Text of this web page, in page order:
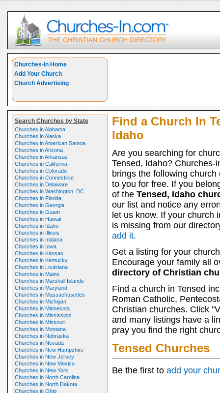
Churches-In Home
Add Your Church
Church Advertising
Search Churches by State
Churches in Alabama
Churches in Alaska
Churches in American Samoa
Churches in Arizona
Churches in Arkansas
Churches in California
Churches in Colorado
Churches in Connecticut
Churches in Delaware
Churches in Washington, DC
Churches in Florida
Churches in Georgia
Churches in Guam
Churches in Hawaii
Churches in Idaho
Churches in Illinois
Churches in Indiana
Churches in Iowa
Churches in Kansas
Churches in Kentucky
Churches in Louisiana
Churches in Maine
Churches in Marshall Islands
Churches in Maryland
Churches in Massachusettes
Churches in Michigan
Churches in Minnesota
Churches in Mississippi
Churches in Missouri
Churches in Montana
Churches in Nebraska
Churches in Nevada
Churches in New Hampshire
Churches in New Jersey
Churches in New Mexico
Churches in New York
Churches in North Carolina
Churches in North Dakota
Churches in Ohio
Find a Church In
Idaho
Are you searching for
Tensed, Idaho? Churches-
brings the following church
to you for free. If you
of the Tensed, Idaho
our list and notice any
let us know. If your church
is missing from our
add it.
Get a listing for your
Encourage your family all
directory of Christian
Find a church in Tensed
Roman Catholic,
Christian churches. Click
and many listings have a
pray you find the right
Tensed Churches
Be the first to add your